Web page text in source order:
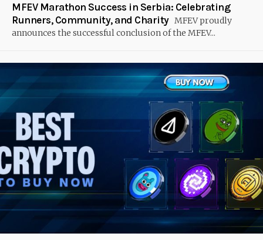
MFEV Marathon Success in Serbia: Celebrating
Runners, Community, and Charity MFEV proudly
announces the successful conclusion of the MFEV...